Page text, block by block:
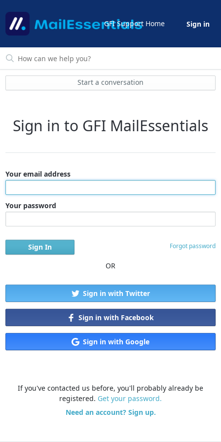
GFI Support Home Sign in
Start a conversation
Sign in to GFI MailEssentials
Your email address
Your password
Forgot password
OR
Sign in with Twitter
Sign in with Facebook
Sign in with Google
If you've contacted us before, you'll probably already be
registered. Get your password.
Need an account? Sign up.